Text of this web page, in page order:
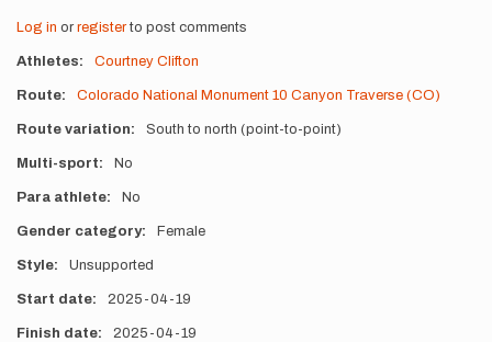
Log in or registerto post comments
Athletes Courtney Clifton
Route Colorado National Monument 10 Canyon Traverse (CO)
Route variation South to north (point-to-point)
Multi-sport No
Para athlete No
Gender category Female
Style Unsupported
Start date 2025-04-19
Finish date 2025-04-19